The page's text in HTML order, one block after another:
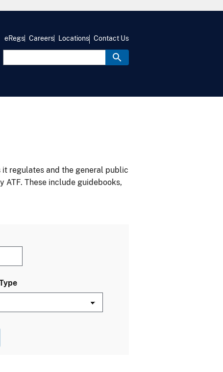
eRegs Careers Locations Contact Us
regulates and the general public
These include guidebooks,